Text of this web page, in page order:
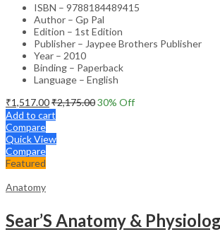
ISBN – 9788184489415
Author – Gp Pal
Edition – 1st Edition
Publisher – Jaypee Brothers Publisher
Year – 2010
Binding – Paperback
Language – English
₹1,517.00₹2,175.0030% Off
Add to cart
Compare
Quick View
Compare
Featured
Anatomy